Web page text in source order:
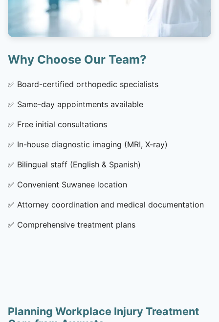
Why Choose Our Team?
✅ Board-certified orthopedic specialists
✅ Same-day appointments available
✅ Free initial consultations
✅ In-house diagnostic imaging (MRI, X-ray)
✅ Bilingual staff (English & Spanish)
✅ Convenient Suwanee location
✅ Attorney coordination and medical documentation
✅ Comprehensive treatment plans
Planning Workplace Injury Treatment